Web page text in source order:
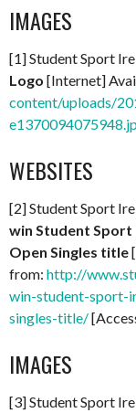
IMAGES
[1] Student Sport
Logo [Internet]
content/uploads/
WEBSITES
[2] Student Sport
win Student Sport
Open Singles title
from: http://
win-student-sport-
singles-title/
IMAGES
[3] Student Sport